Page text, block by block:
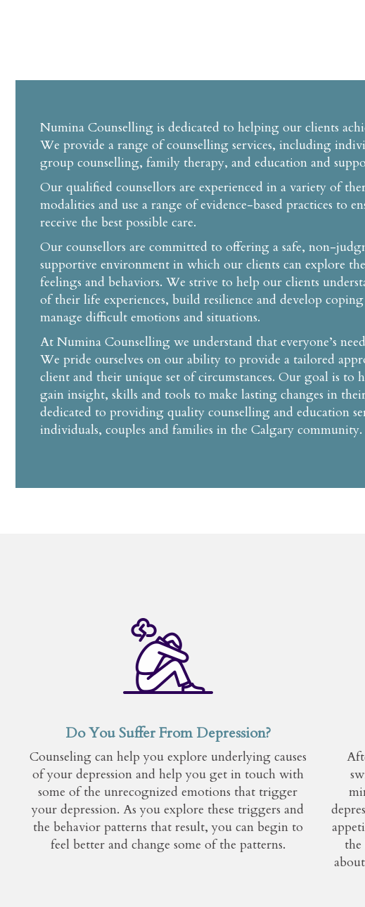
Numina Counselling is dedicated to helping our clients
We provide a range of counselling services, including
group counselling, family therapy, and education and
Our qualified counsellors are experienced in a variety of
modalities and use a range of evidence-based practices to
receive the best possible care.
Our counsellors are committed to offering a safe, non-
supportive environment in which our clients can explore
feelings and behaviors. We strive to help our clients
of their life experiences, build resilience and develop
manage difficult emotions and situations.
At Numina Counselling we understand that everyone’s
We pride ourselves on our ability to provide a tailored
client and their unique set of circumstances. Our goal is to
gain insight, skills and tools to make lasting changes in
dedicated to providing quality counselling and education
individuals, couples and families in the Calgary community.
Do You Suffer From Depression?
Counseling can help you explore underlying causes
of your depression and help you get in touch with
some of the unrecognized emotions that trigger
your depression. As you explore these triggers and
the behavior patterns that result, you can begin to
feel better and change some of the patterns.
the